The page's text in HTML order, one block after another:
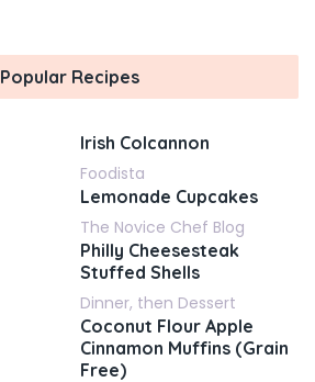
Popular Recipes
Irish Colcannon
Foodista
Lemonade Cupcakes
The Novice Chef Blog
Philly Cheesesteak
Stuffed Shells
Dinner, then Dessert
Coconut Flour Apple
Cinnamon Muffins (Grain
Free)